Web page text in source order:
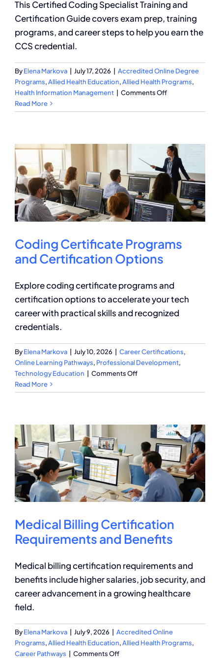
This Certified Coding Specialist Training and
Certification Guide covers exam prep, training
programs, and career steps to help you earn the
CCS credential.
ByElena Markova July 17, 2026
Accredited Online Degree
Programs,Allied Health Education,Allied Health Programs,
Health Information Management
Comments Offon
Coding
and
Certification
Guide
Read More
Coding Certificate Programs
and Certification Options
Explore coding certificate programs and
certification options to accelerate your tech
career with practical skills and recognized
credentials.
ByElena Markova | July 10, 2026 | Career Certifications,
Online Learning Pathways, Professional Development,
Technology Education | Comments Offon
Certificate
Certification
Options
Read More
Medical Billing Certification
Requirements and Benefits
Medical billing certification requirements and
benefits include higher salaries, job security, and
career advancement in a growing healthcare
field.
ByElena Markova July 9, 2026
Accredited Online
Programs,Allied Health Education,Allied Health Programs,
Career Pathways
Comments Offon